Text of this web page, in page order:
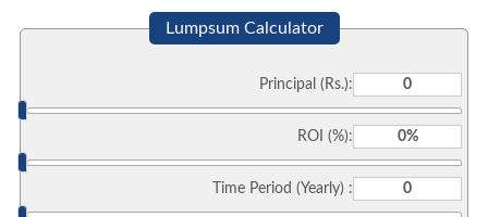
Lumpsum Calculator
Principal (Rs.):
ROI (%):
Time Period (Yearly) :